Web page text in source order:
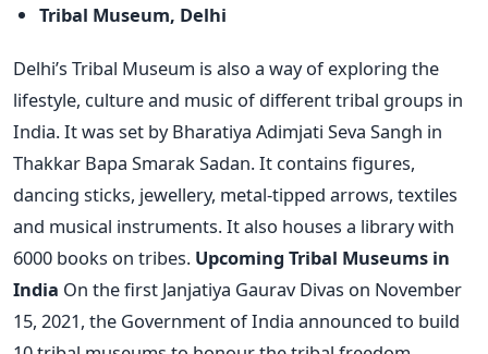
Tribal Museum, Delhi
Delhi’s Tribal Museum is also a way of exploring the
lifestyle, culture and music of different tribal groups in
India. It was set by Bharatiya Adimjati Seva Sangh in
Thakkar Bapa Smarak Sadan. It contains figures,
dancing sticks, jewellery, metal-tipped arrows, textiles
and musical instruments. It also houses a library with
6000 books on tribes. Upcoming Tribal Museums in
India On the first Janjatiya Gaurav Divas on November
15, 2021, the Government of India announced to build